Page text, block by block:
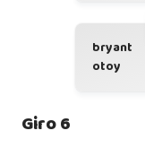
bryant
otoy
Giro 6